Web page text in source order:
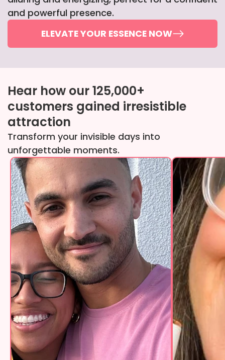
and powerful presence.
ELEVATE YOUR ESSENCE NOW
Hear how our 125,000+
customers gained irresistible
attraction
Transform your invisible days into
unforgettable moments.